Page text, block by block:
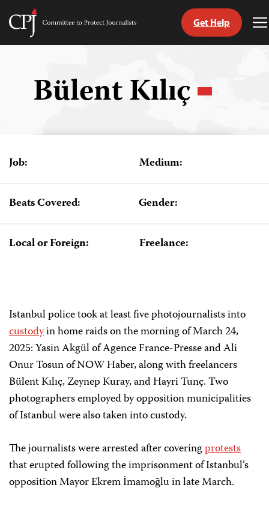
Skip
Committee
Get Help
Bülent Kılıç
Job: Medium:
Beats Covered: Gender:
Local or Foreign: Freelance:
Istanbul police took at least five photojournalists into
custodyin home raids on the morning of March 24,
2025: Yasin Akgül of Agence France-Presse and Ali
Onur Tosun of NOW Haber, along with freelancers
Bülent Kılıç, Zeynep Kuray, and Hayri Tunç. Two
photographers employed by opposition municipalities
of Istanbul were also taken into custody.
The journalists were arrested after coveringprotests
that erupted following the imprisonment of Istanbul’s
opposition Mayor Ekrem İmamoğlu in late March.